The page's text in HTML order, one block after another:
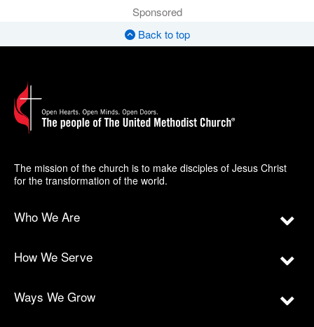
Sponsored
Back to top
The mission of the church is to make disciples of Jesus Christ
for the transformation of the world.
Who We Are
How We Serve
Ways We Grow